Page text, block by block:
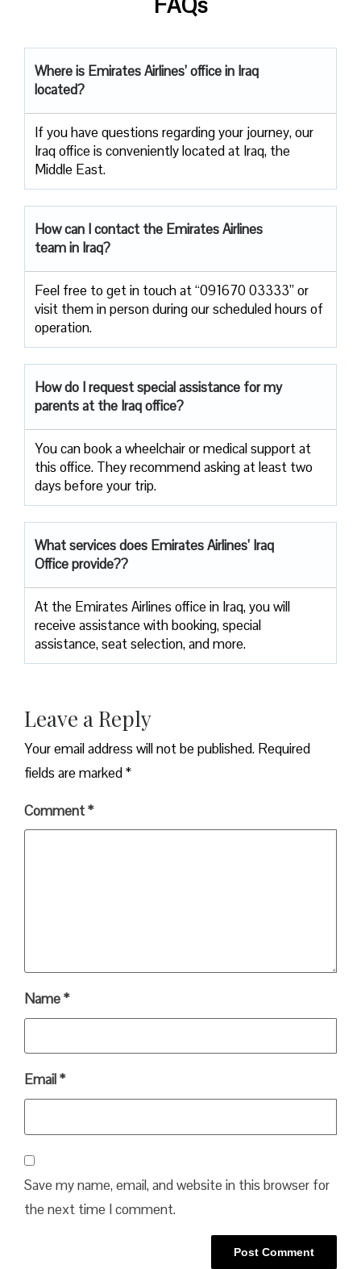
Where is Emirates Airlines’ office in Iraq
located?
If you have questions regarding your journey, our
Iraq office is conveniently located at Iraq, the
Middle East.
How can I contact the Emirates Airlines
team in Iraq?
Feel free to get in touch at “091670 03333” or
visit them in person during our scheduled hours of
operation.
How do I request special assistance for my
parents at the Iraq office?
You can book a wheelchair or medical support at
this office. They recommend asking at least two
days before your trip.
What services does Emirates Airlines’ Iraq
Office provide??
At the Emirates Airlines office in Iraq, you will
receive assistance with booking, special
assistance, seat selection, and more.
Leave a Reply
Your email address will not be published. Required
fields are marked*
Comment*
Name*
Email*
Save my name, email, and website in this browser for
the next time I comment.